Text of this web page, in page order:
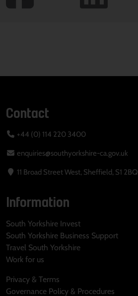
Contact
+44 (0) 114 220 3400
enquiries@southyorkshire-ca.gov.uk
11 Broad Street West, Sheffield, S1 2BQ
Information
South Yorkshire Invest
South Yorkshire Business Support
Travel South Yorkshire
Work for us
Privacy & Terms
Governance Policy & Procedures